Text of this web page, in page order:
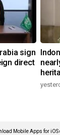
sign
direct
Mobile Apps for iOS